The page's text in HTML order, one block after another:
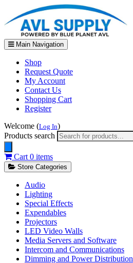
Main Navigation
Shop
Request Quote
My Account
Contact Us
Shopping Cart
Register
Welcome (Log In)
Products search
Cart 0 items
Store Categories
Audio
Lighting
Special Effects
Expendables
Projectors
LED Video Walls
Media Servers and Software
Intercom and Communications
Dimming and Power Distribution